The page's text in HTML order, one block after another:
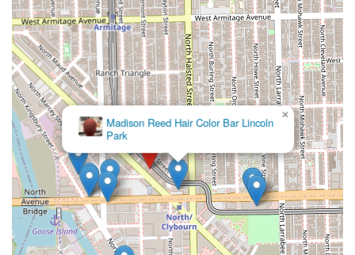
Madison Reed Hair Color Bar Lincoln
Park
×